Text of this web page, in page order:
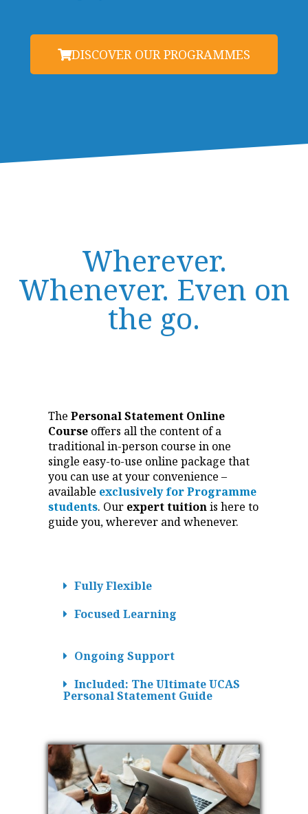
DISCOVER OUR PROGRAMMES
Wherever.
Whenever. Even on
the go.
The Personal Statement Online
Course offers all the content of a
traditional in-person course in one
single easy-to-use online package that
you can use at your convenience –
available exclusively for Programme
students. Our expert tuitionis here to
guide you, wherever and whenever.
Fully Flexible
Focused Learning
Ongoing Support
Included: The Ultimate UCAS
Personal Statement Guide